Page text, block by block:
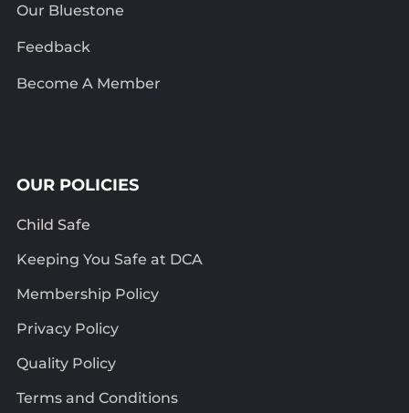
Our Bluestone
Feedback
Become A Member
OUR POLICIES
Child Safe
Keeping You Safe at DCA
Membership Policy
Privacy Policy
Quality Policy
Terms and Conditions